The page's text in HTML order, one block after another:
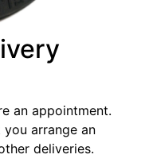
an appointment.
arrange an
deliveries.